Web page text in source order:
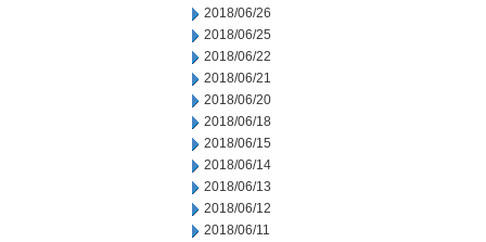
2018/06/26
2018/06/25
2018/06/22
2018/06/21
2018/06/20
2018/06/18
2018/06/15
2018/06/14
2018/06/13
2018/06/12
2018/06/11